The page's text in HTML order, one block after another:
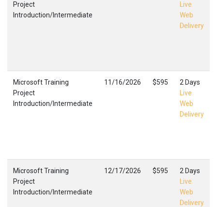
Project
Introduction/Intermediate
Live
Web
Delivery
Microsoft Training
Project
Introduction/Intermediate
11/16/2026 $595
2 Days
Live
Web
Delivery
Microsoft Training
Project
Introduction/Intermediate
12/17/2026 $595
2 Days
Live
Web
Delivery